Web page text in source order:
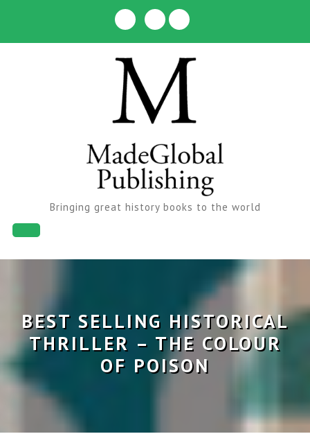
Bringing great history books to the world
BEST SELLING HISTORICAL
THRILLER – THE COLOUR
OF POISON